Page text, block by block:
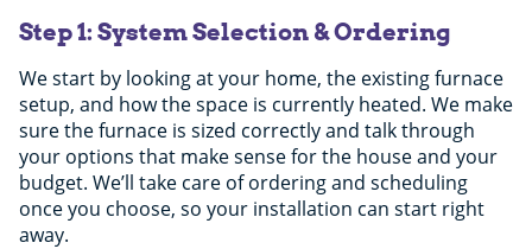
Step 1: System Selection & Ordering
We start by looking at your home, the existing furnace
setup, and how the space is currently heated. We make
sure the furnace is sized correctly and talk through
your options that make sense for the house and your
budget. We’ll take care of ordering and scheduling
once you choose, so your installation can start right
away.